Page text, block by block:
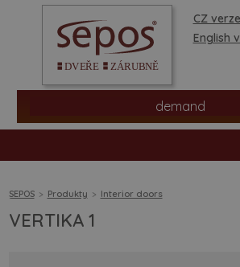
CZ verze
English
demand
SEPOS Produkty Interior doors
VERTIKA 1